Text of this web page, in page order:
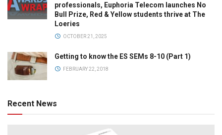
professionals, Euphoria Telecom launches No
Bull Prize, Red & Yellow students thrive at The
Loeries
OCTOBER 21, 2025
Getting to know the ES SEMs 8-10 (Part 1)
FEBRUARY 22, 2018
Recent News